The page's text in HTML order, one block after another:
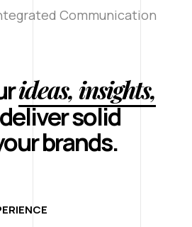
Communication
ideas, insights,
solid
brands.